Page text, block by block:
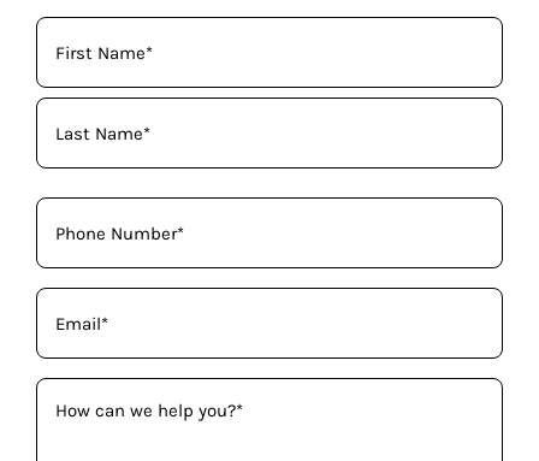
Your
Name (Required)
Phone
Email
How
can